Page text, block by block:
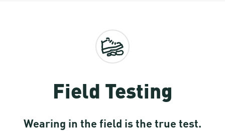
Field Testing
Wearing in the field is the true test.